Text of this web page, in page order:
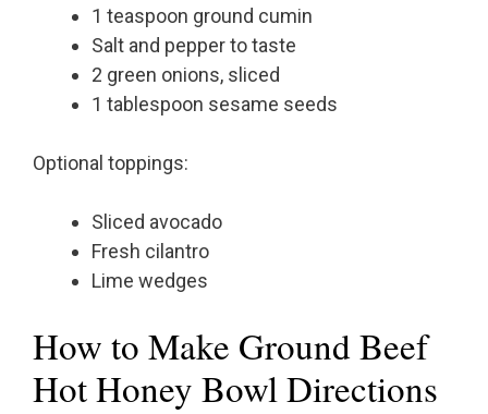
1 teaspoon ground cumin
Salt and pepper to taste
2 green onions, sliced
1 tablespoon sesame seeds
Optional toppings:
Sliced avocado
Fresh cilantro
Lime wedges
How to Make Ground Beef
Hot Honey Bowl Directions